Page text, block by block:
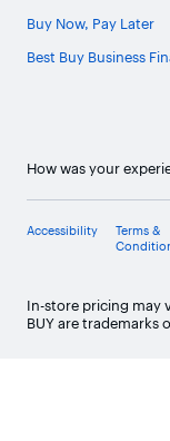
Buy Now, Pay Later
Best Buy Business
How was your
Accessibility
Terms &
In-store pricing may
BUY are trademarks